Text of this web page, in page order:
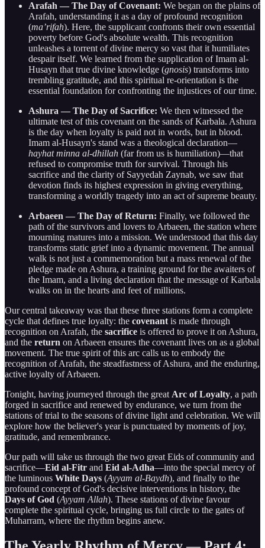
Arafah — The Day of Covenant: We began on the plains of
Arafah, understanding it as a day of profound recognition
(ma’rifah). Here, the supplicant confronts their own essential
poverty before God's absolute wealth. This recognition
unleashes a torrent of divine mercy so vast that it humiliates
despair itself. We learned from the supplication of Imam al-
Husayn that true divine knowledge (gnosis) transforms into
trembling gratitude, and this spiritual re-orientation is the
essential foundation for confronting the injustices of our time.
Ashura — The Day of Sacrifice: We then witnessed the
ultimate test of this covenant on the sands of Karbala. Ashura
is the day when loyalty is paid not in words, but in blood.
Imam al-Husayn's stand was a theological declaration—
hayhat minna al-dhillah (far from us is humiliation)—that
refused to compromise truth for survival. Through his
sacrifice and the clarity of Sayyedah Zaynab, we saw that
devotion finds its highest expression in giving everything,
transforming a worldly tragedy into an act of supreme beauty.
Arbaeen — The Day of Return: Finally, we followed the
path of the survivors and lovers to Arbaeen, the station where
mourning matures into a mission. We understood that this day
transforms static grief into a dynamic movement. The annual
walk is not just a commemoration but a mass renewal of the
pledge made on Ashura, a training ground for the awaiters of
the Imam, and a living declaration that the message of Karbala
walks on in the hearts and feet of millions.
Our central takeaway was that these three stations form a complete
cycle that defines true loyalty: the covenantis made through
recognition on Arafah, the sacrifice is offered to prove it on Ashura,
and the return on Arbaeen ensures the covenant lives on as a global
movement. The true spirit of this arc calls us to embody the
recognition of Arafah, the steadfastness of Ashura, and the enduring,
active loyalty of Arbaeen.
Tonight, having journeyed through the greatArc of Loyalty, a path
forged in sacrifice and renewed by endurance, we turn from the
stations of trial to the seasons of divine light and celebration. We will
explore how the believer's year is punctuated by moments of joy,
gratitude, and remembrance.
Our path will take us through the two great Eids of community and
sacrifice—Eid al-Fitr and Eid al-Adha—into the special mercy of
the luminous White Days (Ayyam al-Baydh), and finally to the
profound concept of God's decisive interventions in history, the
Days of God (Ayyam Allah). These stations of divine favour
complete the spiritual cycle, bringing us full circle to the gates of
Muharram, where the rhythm begins anew.